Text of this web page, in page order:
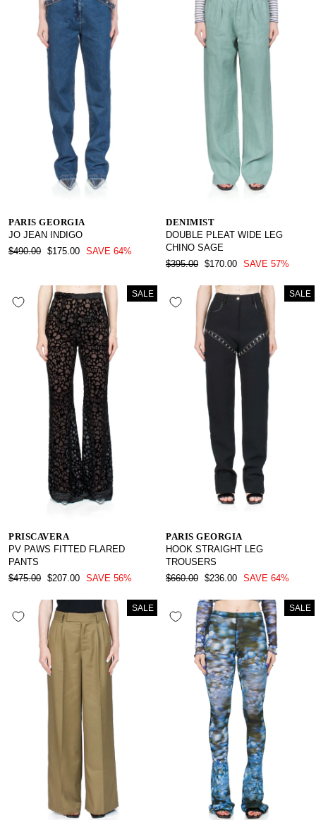
PARIS GEORGIA
JO JEAN INDIGO
REGULAR
$490.00 SALE
$175.00 SAVE 64%
DENIMIST
DOUBLE PLEAT WIDE LEG
CHINO SAGE
REGULAR
$395.00 SALE
$170.00 SAVE 57%
SALE
PRISCAVERA
PV PAWS FITTED FLARED
PANTS
REGULAR
$475.00 SALE
$207.00 SAVE 56%
SALE
PARIS GEORGIA
HOOK STRAIGHT LEG
TROUSERS
REGULAR
$660.00 SALE
$236.00 SAVE 64%
SALE SALE